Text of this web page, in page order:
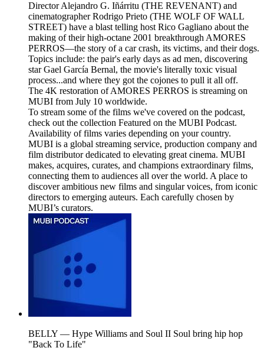
Director Alejandro G. Iñárritu (THE REVENANT) and
cinematographer Rodrigo Prieto (THE WOLF OF WALL
STREET) have a blast telling host Rico Gagliano about the
making of their high-octane 2001 breakthrough AMORES
PERROS—the story of a car crash, its victims, and their dogs.
Topics include: the pair's early days as ad men, discovering
star Gael García Bernal, the movie's literally toxic visual
process...and where they got the cojones to pull it all off.
The 4K restoration of AMORES PERROS is streaming on
MUBI from July 10 worldwide.
To stream some of the films we've covered on the podcast,
check out the collection Featured on the MUBI Podcast.
Availability of films varies depending on your country.
MUBI is a global streaming service, production company and
film distributor dedicated to elevating great cinema. MUBI
makes, acquires, curates, and champions extraordinary films,
connecting them to audiences all over the world. A place to
discover ambitious new films and singular voices, from iconic
directors to emerging auteurs. Each carefully chosen by
MUBI’s curators.
BELLY — Hype Williams and Soul II Soul bring hip hop
"Back To Life"